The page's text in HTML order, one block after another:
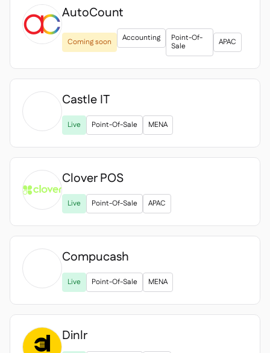
AutoCount
Coming soon Accounting
Point-Of-
Sale
APAC
Castle IT
Live Point-Of-Sale MENA
Clover POS
Live Point-Of-Sale APAC

Compucash
Live Point-Of-Sale MENA
Dinlr